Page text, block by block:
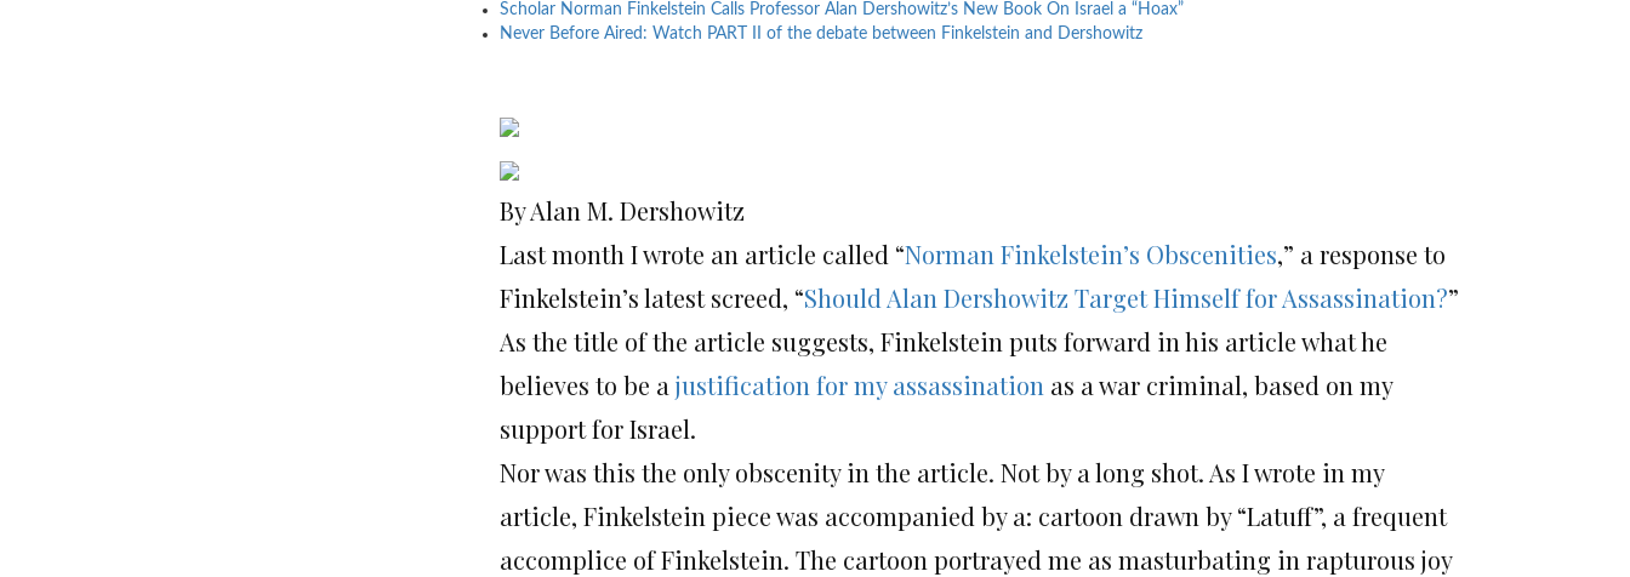
Scholar Norman Finkelstein Calls Professor Alan Dershowitz’s New Book On Israel a “Hoax”
Never Before Aired: Watch PART II of the debate between Finkelstein and Dershowitz
By Alan M. Dershowitz
Last month I wrote an article called “Norman Finkelstein’s Obscenities,” a response to
Finkelstein’s latest screed, “Should Alan Dershowitz Target Himself for Assassination?”
As the title of the article suggests, Finkelstein puts forward in his article what he
believes to be a justification for my assassination as a war criminal, based on my
support for Israel.
Nor was this the only obscenity in the article. Not by a long shot. As I wrote in my
article, Finkelstein piece was accompanied by a: cartoon drawn by “Latuff”, a frequent
accomplice of Finkelstein. The cartoon portrayed me as masturbating in rapturous joy